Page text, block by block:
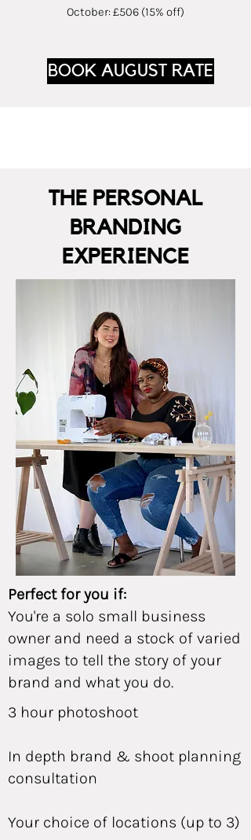
October: £506 (15% off)
BOOK AUGUST RATE
THE PERSONAL
BRANDING
EXPERIENCE
Perfect for you if:
You're a solo small business
owner and need a stock of varied
images to tell the story of your
brand and what you do.
3 hour photoshoot
In depth brand & shoot planning
consultation
Your choice of locations (up to 3)